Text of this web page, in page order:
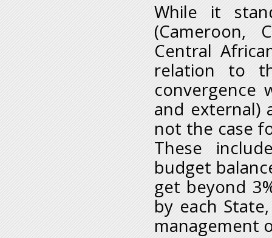
While it
(Cameroon,
Central
relation to
convergence
and external)
not the case
These
budget
get beyond
by each
management